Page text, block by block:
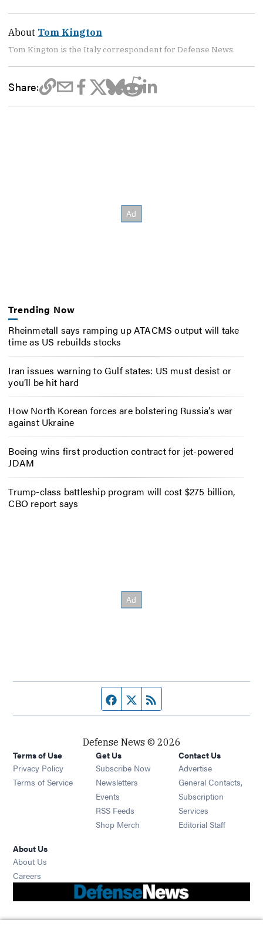
About Tom Kington
Tom Kington is the Italy correspondent for Defense News.
Share:
Trending Now
Rheinmetall says ramping up ATACMS output will take
time as US rebuilds stocks
Iran issues warning to Gulf states: US must desist or
you’ll be hit hard
How North Korean forces are bolstering Russia’s war
against Ukraine
Boeing wins first production contract for jet-powered
JDAM
Trump-class battleship program will cost $275 billion,
CBO report says
Facebook page
Twitter feed
Defense News © 2026
Terms of Use
Privacy Policy
Terms of Service
Get Us
Subscribe Now
Newsletters Opens in new window
Events Opens in new window
RSS Feeds Opens in new window
Shop Merch Opens in new window
Contact Us
Advertise
General Contacts,
Subscription
Services
Editorial Staff
About Us
About Us
Careers